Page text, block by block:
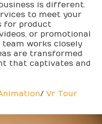
is different.
to meet your
for product
or promotional
team works closely
are transformed
that captivates and
/ Vr Tour